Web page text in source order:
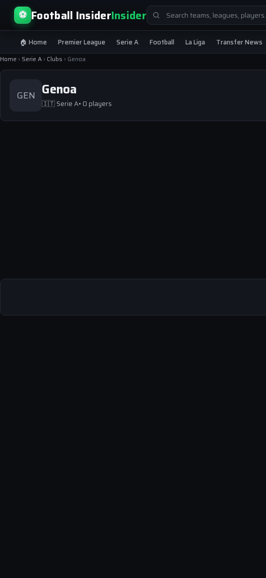
⚽ Football InsiderInsiderSearch
for:
🏠 Home Premier League Serie A Football La Liga Transfer News
Home › Serie A › Clubs › Genoa
GEN Genoa
🇮🇹Serie A• 0 players